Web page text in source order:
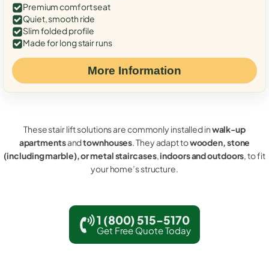
Premium comfort seat
Quiet, smooth ride
Slim folded profile
Made for long stair runs
More Information
These stair lift solutions are commonly installed inwalk-up
apartmentsandtownhouses. They adapt towooden, stone
(including marble), or metal staircases,indoors and outdoors, to fit
your home’s structure.
1 (800) 515-5170
Get Free Quote Today